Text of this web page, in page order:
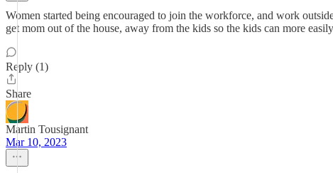
Women started being encouraged to join the workforce, and work
get mom out of the house, away from the kids so the kids can more
Reply (1)
Share
Martin Tousignant
Mar 10, 2023